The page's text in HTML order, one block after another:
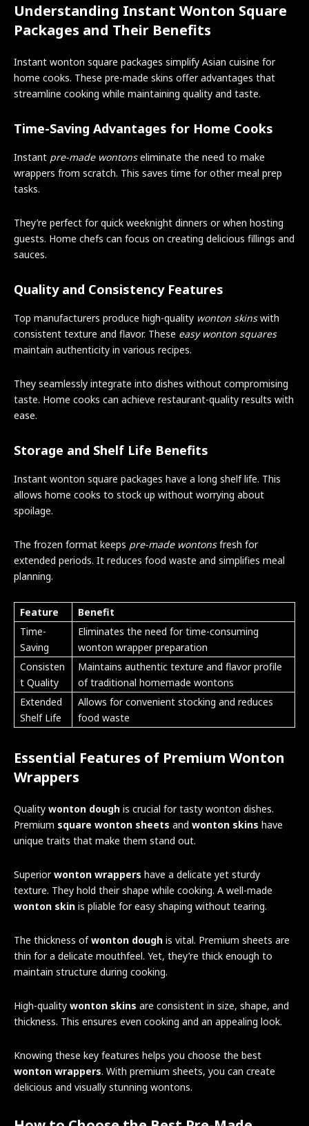
Understanding Instant Wonton Square
Packages and Their Benefits
Instant wonton square packages simplify Asian cuisine for
home cooks. These pre-made skins offer advantages that
streamline cooking while maintaining quality and taste.
Time-Saving Advantages for Home Cooks
Instant pre-made wontonseliminate the need to make
wrappers from scratch. This saves time for other meal prep
tasks.
They’re perfect for quick weeknight dinners or when hosting
guests. Home chefs can focus on creating delicious fillings and
sauces.
Quality and Consistency Features
Top manufacturers produce high-quality wonton skinswith
consistent texture and flavor. These easy wonton squares
maintain authenticity in various recipes.
They seamlessly integrate into dishes without compromising
taste. Home cooks can achieve restaurant-quality results with
ease.
Storage and Shelf Life Benefits
Instant wonton square packages have a long shelf life. This
allows home cooks to stock up without worrying about
spoilage.
The frozen format keeps pre-made wontonsfresh for
extended periods. It reduces food waste and simplifies meal
planning.
Feature
Benefit
Time-
Saving
Eliminates the need for time-consuming
wonton wrapper preparation
Consisten
t Quality
Maintains authentic texture and flavor profile
of traditional homemade wontons
Extended
Shelf Life
Allows for convenient stocking and reduces
food waste
Essential Features of Premium Wonton
Wrappers
Quality wonton dough is crucial for tasty wonton dishes.
Premium square wonton sheets and wonton skins have
unique traits that make them stand out.
Superiorwonton wrappers have a delicate yet sturdy
texture. They hold their shape while cooking. A well-made
wonton skin is pliable for easy shaping without tearing.
The thickness ofwonton dough is vital. Premium sheets are
thin for a delicate mouthfeel. Yet, they’re thick enough to
maintain structure during cooking.
High-quality wonton skins are consistent in size, shape, and
thickness. This ensures even cooking and an appealing look.
Knowing these key features helps you choose the best
wonton wrappers. With premium sheets, you can create
delicious and visually stunning wontons.